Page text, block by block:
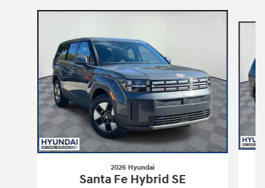
2026 Hyundai
Santa Fe Hybrid SE